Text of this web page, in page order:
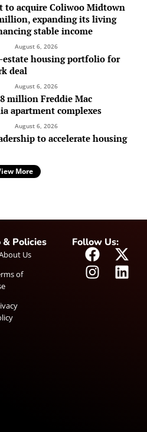
to acquire Coliwoo Midtown
expanding its living
stable income
August 6, 2026
estate housing portfolio for
deal
August 6, 2026
million Freddie Mac
apartment complexes
August 6, 2026
to accelerate housing
More
& Policies
Us
of
Follow Us: